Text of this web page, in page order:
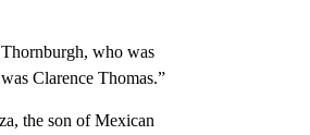
who was
Clarence Thomas.”
the son of Mexican